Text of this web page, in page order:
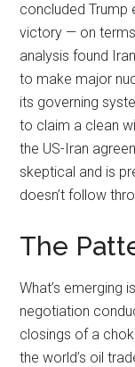
concluded Trump
victory — on
analysis found
to make major
its governing
to claim a clean
the US-Iran
skeptical and is
doesn’t follow
The
What’s emerging
negotiation
closings of a
the world’s oil